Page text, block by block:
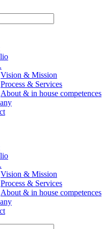
Vision & Mission
Process & Services
About & in house competences
Vision & Mission
Process & Services
About & in house competences